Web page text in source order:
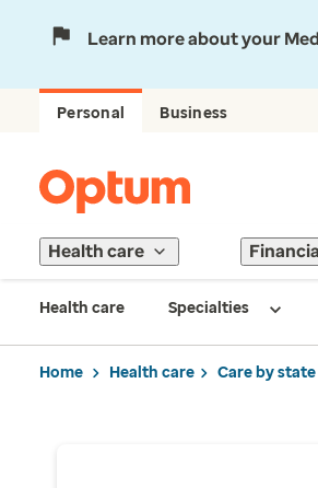
Learn more about your
Personal Business
Health care
Health care Specialties
Home Health care Care by state